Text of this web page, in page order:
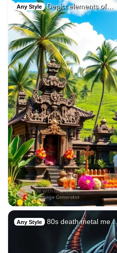
Any Style Depict elements of…
Any Style 80s death metal me…